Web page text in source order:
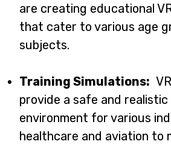
are creating educational
that cater to various age
subjects.
Training Simulations:
provide a safe and
environment for various
healthcare and aviation to